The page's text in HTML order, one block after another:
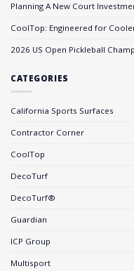
Planning A New Court
CoolTop: Engineered for
2026 US Open Pickleball
CATEGORIES
California Sports Surfaces
Contractor Corner
CoolTop
DecoTurf
DecoTurf®
Guardian
ICP Group
Multisport